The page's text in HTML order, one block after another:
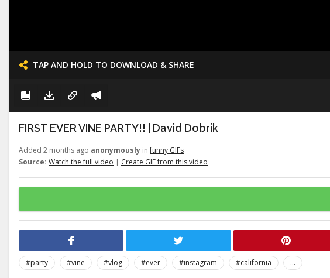
TAP AND HOLD TO DOWNLOAD & SHARE
FIRST EVER VINE PARTY!! | David Dobrik
Added 2 months ago anonymously infunny GIFs
Source: Watch the full video | Create GIF from this video
#party #vine #vlog #ever #instagram #california
...